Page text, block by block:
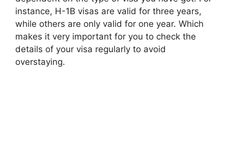
instance, H-1B visas are valid for three years,
while others are only valid for one year. Which
makes it very important for you to check the
details of your visa regularly to avoid
overstaying.